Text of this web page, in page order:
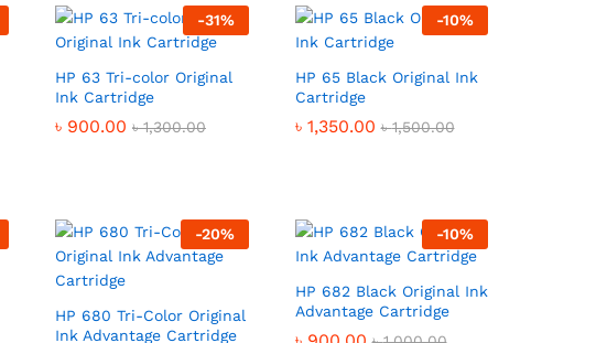
-31%
HP 63 Tri-color Original
Ink Cartridge
৳ 900.00 ৳1,300.00
৳ 900.00 ৳1,300.00
-10%
HP 65 Black Original Ink
Cartridge
৳ 1,350.00 ৳1,500.00
৳ 1,350.00 ৳1,500.00
-20%
HP 680 Tri-Color Original
Ink Advantage Cartridge
-10%
HP 682 Black Original Ink
Advantage Cartridge